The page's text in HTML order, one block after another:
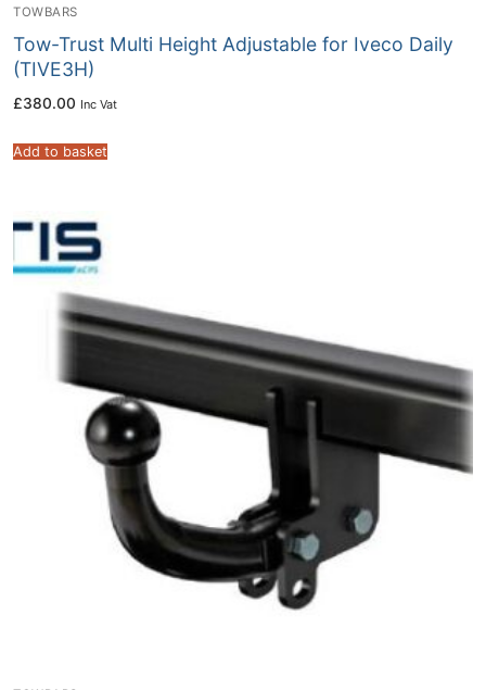
TOWBARS
Tow-Trust Multi Height Adjustable for Iveco Daily
(TIVE3H)
£380.00 Inc Vat
Add to basket